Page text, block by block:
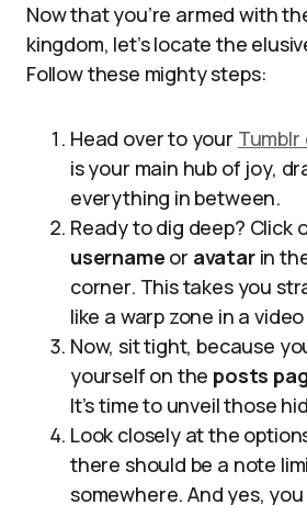
Now that you’re armed with
kingdom, let’s locate the
Follow these mighty steps:
Head over to your
is your main hub of joy,
everything in between.
Ready to dig deep? Click
username or avatarin
corner. This takes you
like a warp zone in a
Now, sit tight, because
yourself on the posts
It’s time to unveil those
Look closely at the
there should be a note
somewhere. And yes,